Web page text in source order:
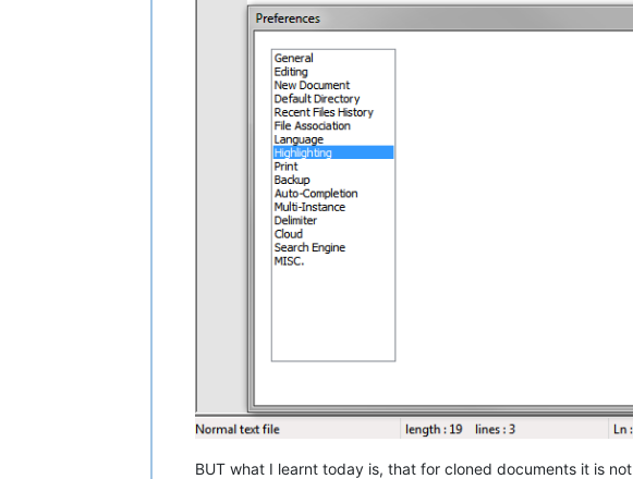
BUT what I learnt today is, that for cloned documents it is not